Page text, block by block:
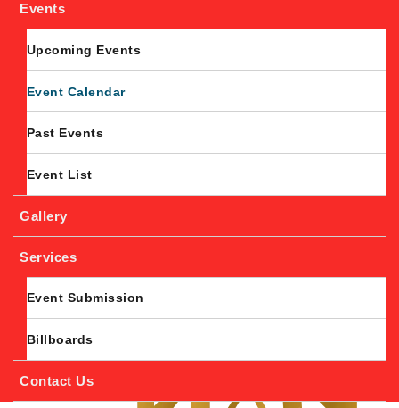
Events
Upcoming Events
Event Calendar
Past Events
Event List
Gallery
Services
Event Submission
Billboards
Contact Us